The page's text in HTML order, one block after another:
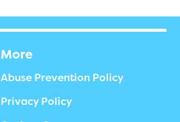
More
Abuse Prevention Policy
Privacy Policy